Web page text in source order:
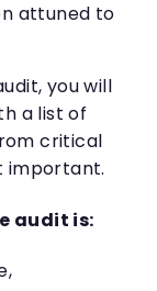
attuned to
you will
a list of
critical
important.
audit is: